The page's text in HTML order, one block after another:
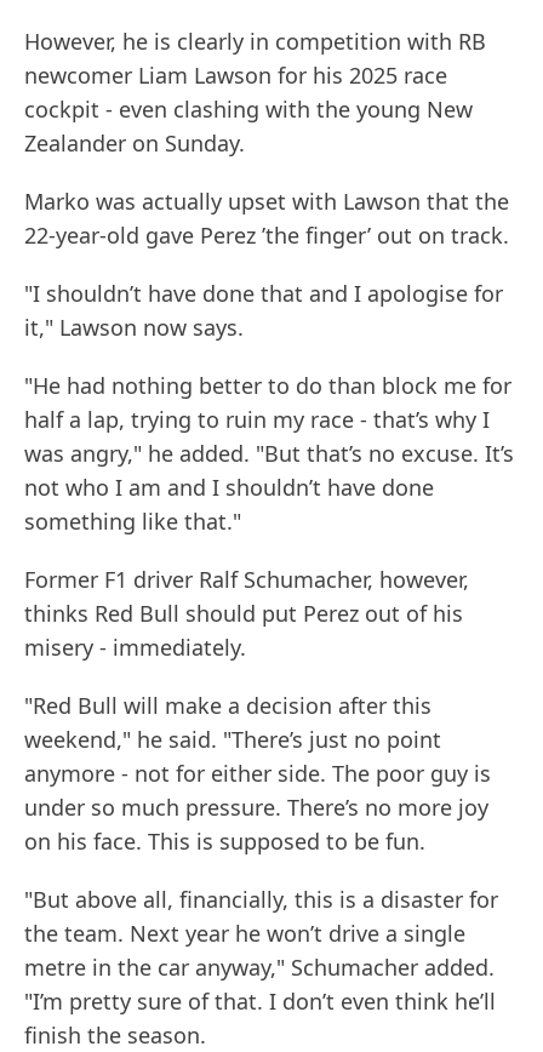
However, he is clearly in competition with RB
newcomer Liam Lawson for his 2025 race
cockpit - even clashing with the young New
Zealander on Sunday.
Marko was actually upset with Lawson that the
22-year-old gave Perez ’the finger’ out on track.
"I shouldn’t have done that and I apologise for
it," Lawson now says.
"He had nothing better to do than block me for
half a lap, trying to ruin my race - that’s why I
was angry," he added. "But that’s no excuse. It’s
not who I am and I shouldn’t have done
something like that."
Former F1 driver Ralf Schumacher, however,
thinks Red Bull should put Perez out of his
misery - immediately.
"Red Bull will make a decision after this
weekend," he said. "There’s just no point
anymore - not for either side. The poor guy is
under so much pressure. There’s no more joy
on his face. This is supposed to be fun.
"But above all, financially, this is a disaster for
the team. Next year he won’t drive a single
metre in the car anyway," Schumacher added.
"I’m pretty sure of that. I don’t even think he’ll
finish the season.